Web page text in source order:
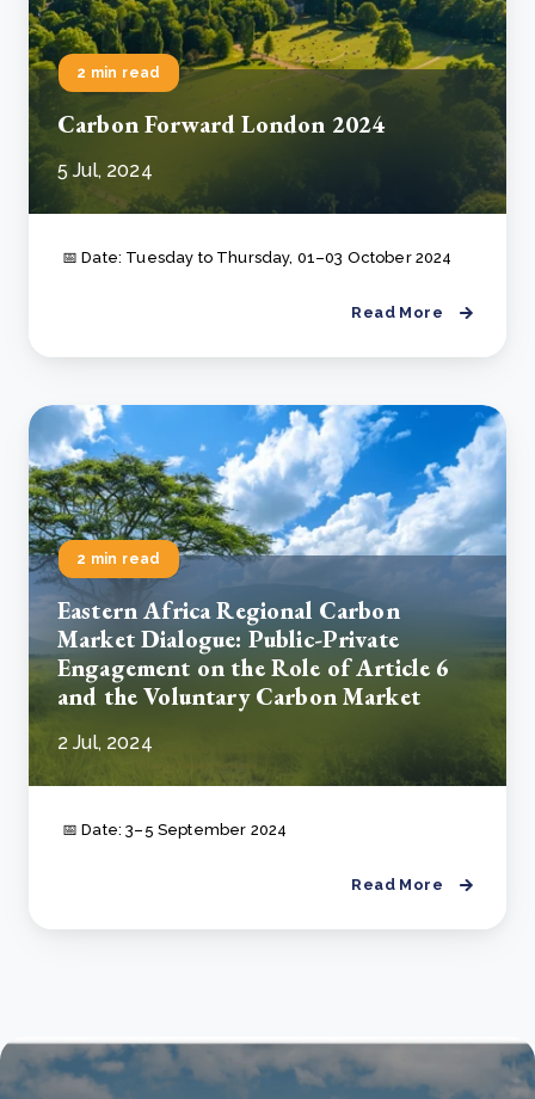
2 min read
Carbon Forward London 2024
5 Jul, 2024
📅 Date: Tuesday to Thursday, 01–03 October 2024
Read More
2 min read
Eastern Africa Regional Carbon
Market Dialogue: Public-Private
Engagement on the Role of Article 6
and the Voluntary Carbon Market
2 Jul, 2024
📅 Date: 3–5 September 2024
Read More